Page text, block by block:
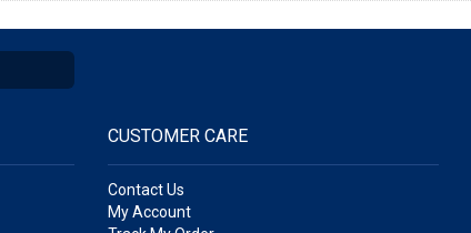
CUSTOMER CARE
Contact Us
My Account